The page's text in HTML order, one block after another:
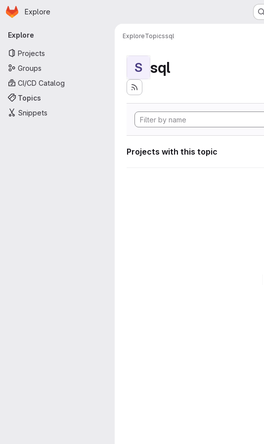
Skip to main content
Homepage
Explore
Primary navigation
Explore
Projects
Groups
CI/CD Catalog
Topics
Snippets
ExploreTopicssql
S sql
Projects with this topic